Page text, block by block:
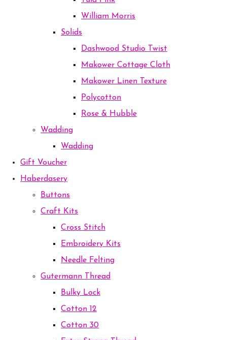
William Morris
Solids
Dashwood Studio Twist
Makower Cottage Cloth
Makower Linen Texture
Polycotton
Rose & Hubble
Wadding
Wadding
Gift Voucher
Haberdasery
Buttons
Craft Kits
Cross Stitch
Embroidery Kits
Needle Felting
Gutermann Thread
Bulky Lock
Cotton 12
Cotton 30